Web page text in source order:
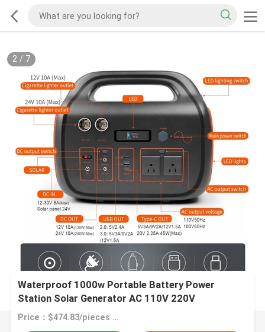
2/ 7
Waterproof 1000w Portable Battery Power
Station Solar Generator AC 110V 220V
Price：$474.83/pieces 1-99 pieces